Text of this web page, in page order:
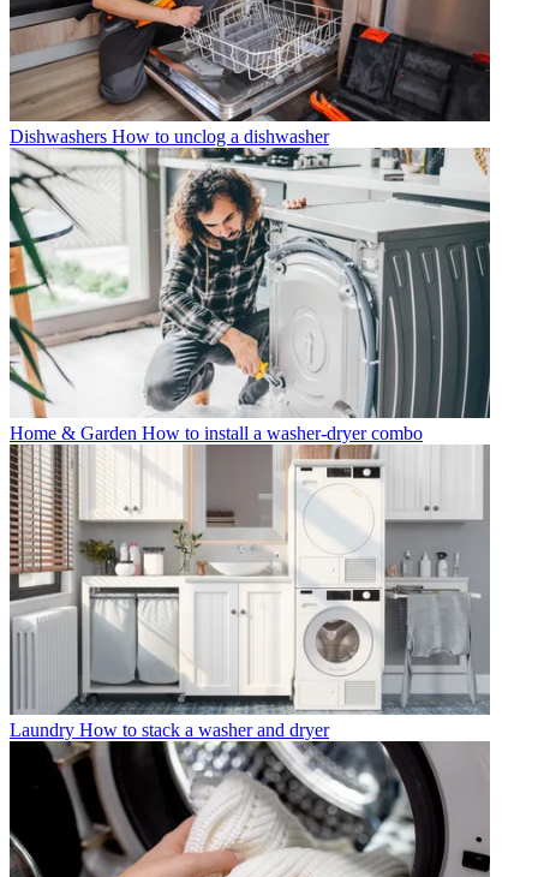
Dishwashers How to unclog a dishwasher
Home & Garden How to install a washer-dryer combo
Laundry How to stack a washer and dryer